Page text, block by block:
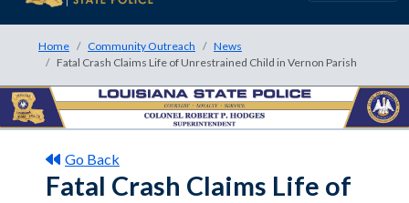
Home Community Outreach
News
Fatal Crash Claims Life of Unrestrained Child in Vernon Parish
Go Back
Fatal Crash Claims Life of